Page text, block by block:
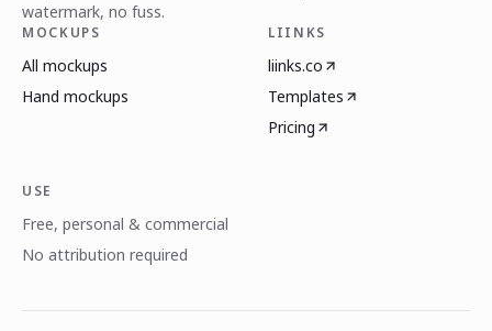
watermark, no fuss.
MOCKUPS
All mockups
Hand mockups
LIINKS
liinks.co
Templates
Pricing
USE
Free, personal & commercial
No attribution required